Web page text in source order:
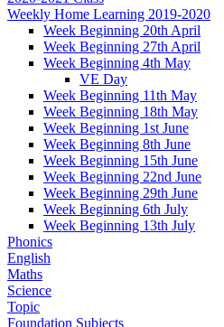
Weekly Home Learning 2019-2020
Week Beginning 20th April
Week Beginning 27th April
Week Beginning 4th May
VE Day
Week Beginning 11th May
Week Beginning 18th May
Week Beginning 1st June
Week Beginning 8th June
Week Beginning 15th June
Week Beginning 22nd June
Week Beginning 29th June
Week Beginning 6th July
Week Beginning 13th July
Phonics
English
Maths
Science
Topic
Foundation Subjects